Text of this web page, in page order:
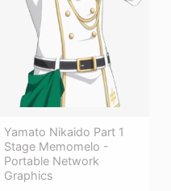
Yamato Nikaido Part 1
Stage Memomelo -
Portable Network
Graphics